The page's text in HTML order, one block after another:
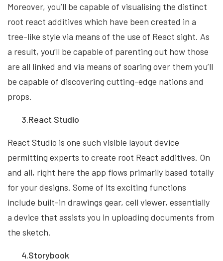
Moreover, you’ll be capable of visualising the distinct
root react additives which have been created in a
tree-like style via means of the use of React sight. As
a result, you’ll be capable of parenting out how those
are all linked and via means of soaring over them you’ll
be capable of discovering cutting-edge nations and
props.
3.React Studio
React Studio is one such visible layout device
permitting experts to create root React additives. On
and all, right here the app flows primarily based totally
for your designs. Some of its exciting functions
include built-in drawings gear, cell viewer, essentially
a device that assists you in uploading documents from
the sketch.
4.Storybook